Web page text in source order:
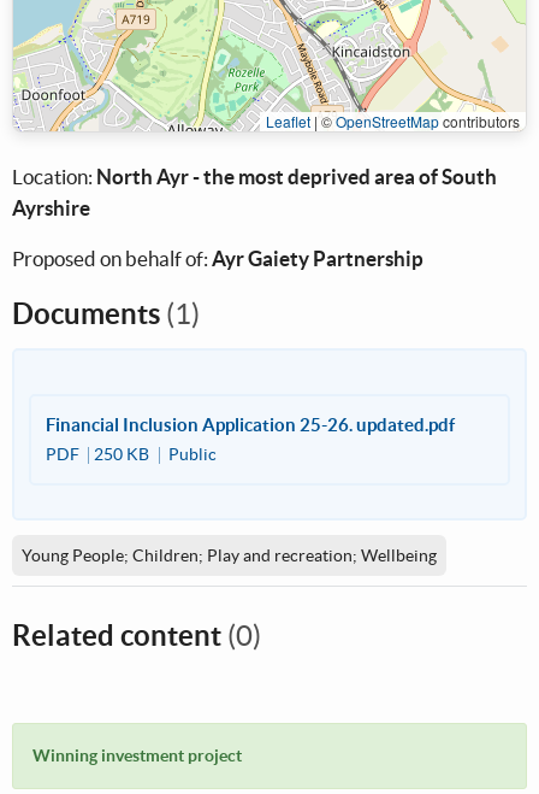
Leaflet | ©OpenStreetMapcontributors
Location: North Ayr - the most deprived area of South
Ayrshire
Proposed on behalf of: Ayr Gaiety Partnership
Documents (1)
Financial Inclusion Application 25-26. updated.pdf
PDF 250 KB Public
Young People; Children; Play and recreation; Wellbeing
Related content (0)
Winning investment project